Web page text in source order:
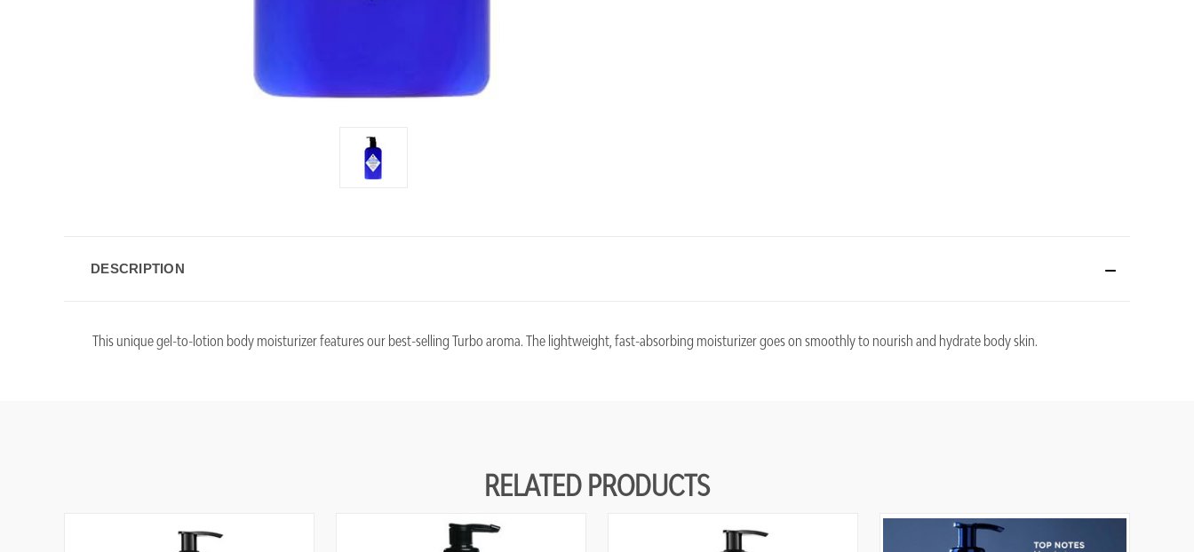
DESCRIPTION
This unique gel-to-lotion body moisturizer features our best-selling Turbo aroma. The lightweight, fast-absorbing moisturizer goes on smoothly to nourish and hydrate body skin.
RELATED PRODUCTS